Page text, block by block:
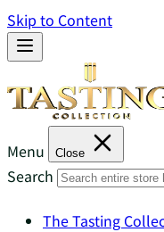
Skip to Content
Menu Close
Search
The Tasting